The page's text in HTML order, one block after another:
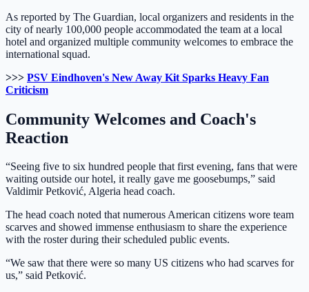
As reported by The Guardian, local organizers and residents in the
city of nearly 100,000 people accommodated the team at a local
hotel and organized multiple community welcomes to embrace the
international squad.
>>> PSV Eindhoven's New Away Kit Sparks Heavy Fan
Criticism
Community Welcomes and Coach's
Reaction
“Seeing five to six hundred people that first evening, fans that were
waiting outside our hotel, it really gave me goosebumps,” said
Valdimir Petković, Algeria head coach.
The head coach noted that numerous American citizens wore team
scarves and showed immense enthusiasm to share the experience
with the roster during their scheduled public events.
“We saw that there were so many US citizens who had scarves for
us,” said Petković.